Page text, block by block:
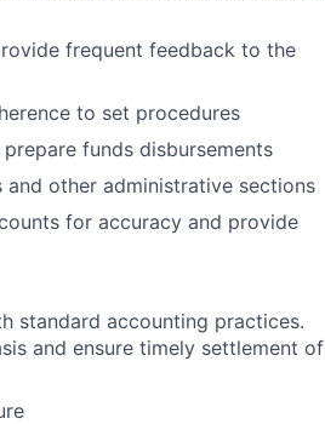
frequent feedback to the
to set procedures
funds disbursements
other administrative sections
for accuracy and provide
standard accounting practices.
and ensure timely settlement of